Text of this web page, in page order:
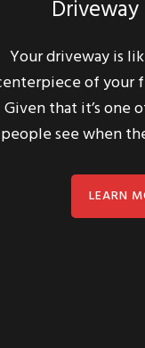
Your driveway is
Given that it’s one
people see when